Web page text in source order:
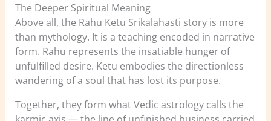
The Deeper Spiritual Meaning
Above all, the Rahu Ketu Srikalahasti story is more
than mythology. It is a teaching encoded in narrative
form. Rahu represents the insatiable hunger of
unfulfilled desire. Ketu embodies the directionless
wandering of a soul that has lost its purpose.
Together, they form what Vedic astrology calls the